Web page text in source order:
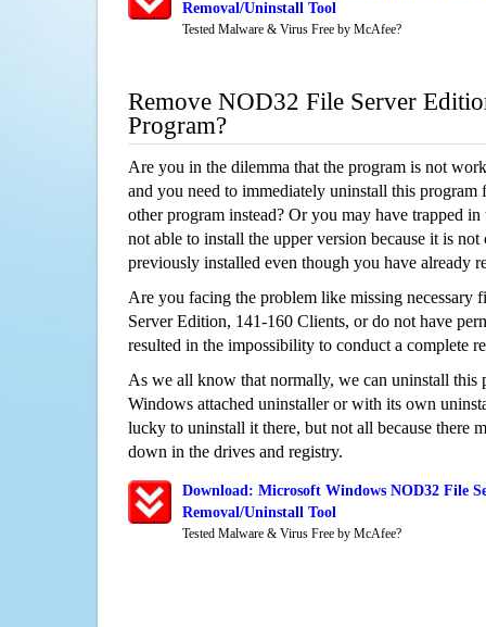
Removal/Uninstall Tool
Tested Malware & Virus Free by McAfee?
Remove NOD32 File Server
Program?
Are you in the dilemma that the program is not
and you need to immediately uninstall this program
other program instead? Or you may have trapped
not able to install the upper version because it is
previously installed even though you have already
Are you facing the problem like missing necessary
Server Edition, 141-160 Clients, or do not have
resulted in the impossibility to conduct a complete
As we all know that normally, we can uninstall this
Windows attached uninstaller or with its own
lucky to uninstall it there, but not all because there
down in the drives and registry.
Download: Microsoft Windows NOD32 File
Removal/Uninstall Tool
Tested Malware & Virus Free by McAfee?